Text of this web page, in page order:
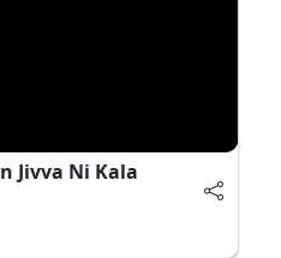
Jivva Ni Kala